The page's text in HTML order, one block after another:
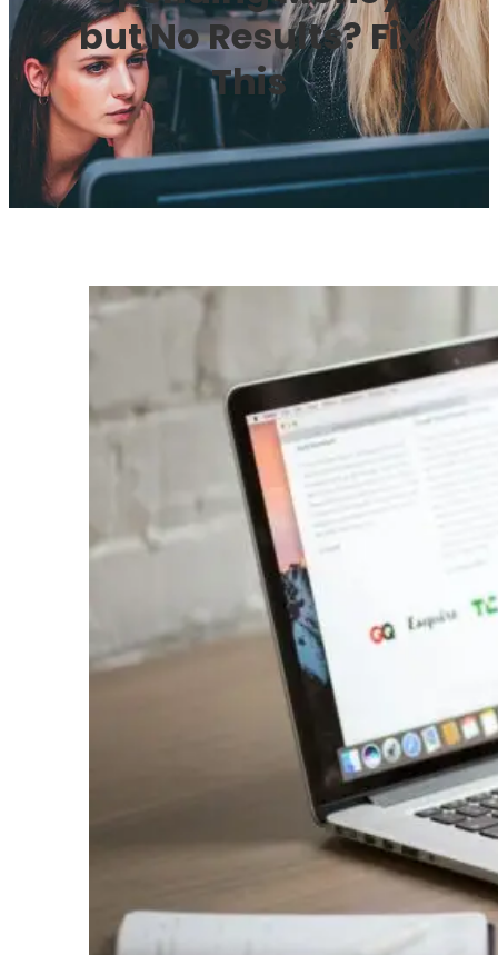
but No Results? Fix
This